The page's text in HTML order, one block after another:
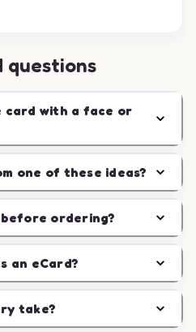
questions
card with a face or
one of these ideas?
ordering?
an eCard?
take?